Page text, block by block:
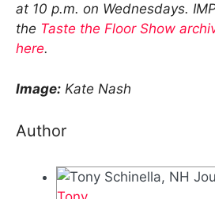
at 10 p.m. on Wednesdays.
the Taste the Floor Show
here.
Image: Kate Nash
Author